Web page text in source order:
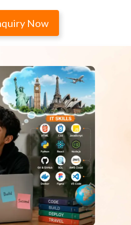
Now